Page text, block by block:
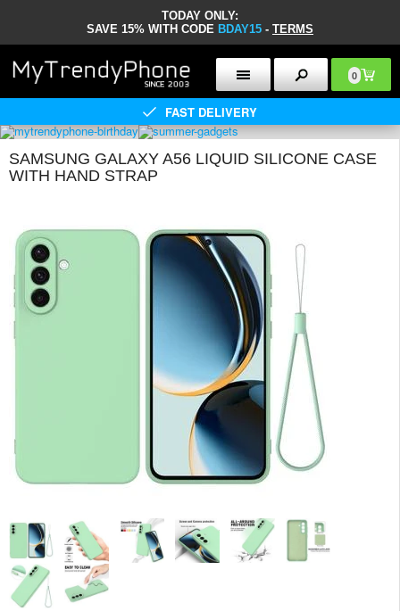
TODAY ONLY:
SAVE 15% WITH CODE BDAY15 - TERMS
0
FAST DELIVERY
SAMSUNG GALAXY A56 LIQUID SILICONE CASE
WITH HAND STRAP